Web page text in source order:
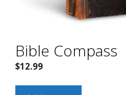
Bible Compass
$12.99